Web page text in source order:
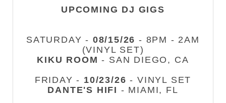
UPCOMING DJ GIGS
SATURDAY - 08/15/26 - 8PM - 2AM
(VINYL SET)
KIKU ROOM - SAN DIEGO, CA
FRIDAY - 10/23/26 - VINYL SET
DANTE'S HIFI - MIAMI, FL